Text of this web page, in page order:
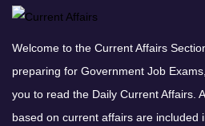
Welcome to the Current Affairs
preparing for Government Job
you to read the Daily Current Affairs.
based on current affairs are included